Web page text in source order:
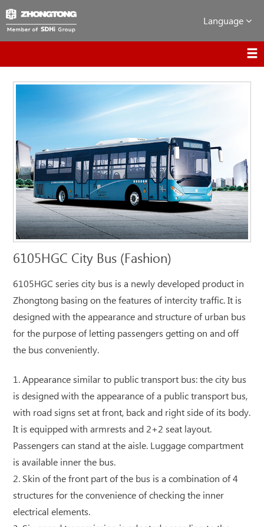
Language
6105HGC City Bus (Fashion)
6105HGC series city bus is a newly developed product in
Zhongtong basing on the features of intercity traffic. It is
designed with the appearance and structure of urban bus
for the purpose of letting passengers getting on and off
the bus conveniently.
1. Appearance similar to public transport bus: the city bus
is designed with the appearance of a public transport bus,
with road signs set at front, back and right side of its body.
It is equipped with armrests and 2+2 seat layout.
Passengers can stand at the aisle. Luggage compartment
is available inner the bus.
2. Skin of the front part of the bus is a combination of 4
structures for the convenience of checking the inner
electrical elements.